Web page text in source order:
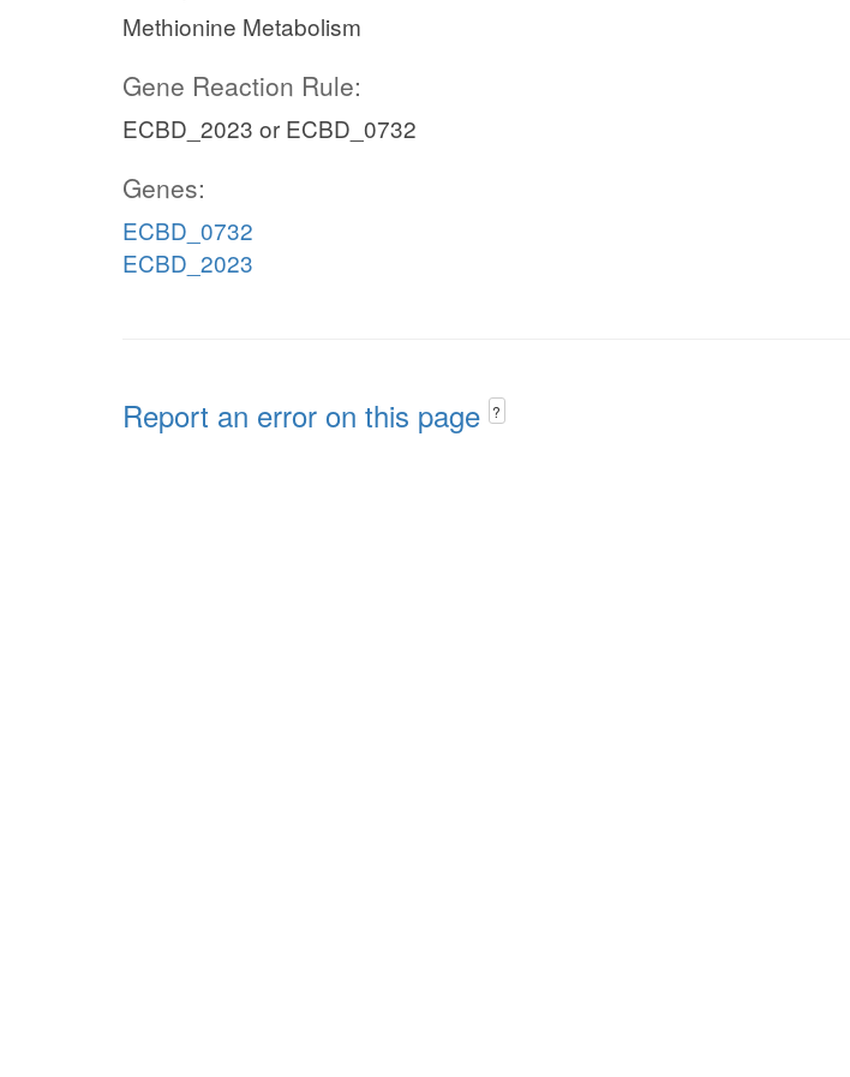
Methionine Metabolism
Gene Reaction Rule:
ECBD_2023 or ECBD_0732
Genes:
ECBD_0732
ECBD_2023
Report an error on this page ?